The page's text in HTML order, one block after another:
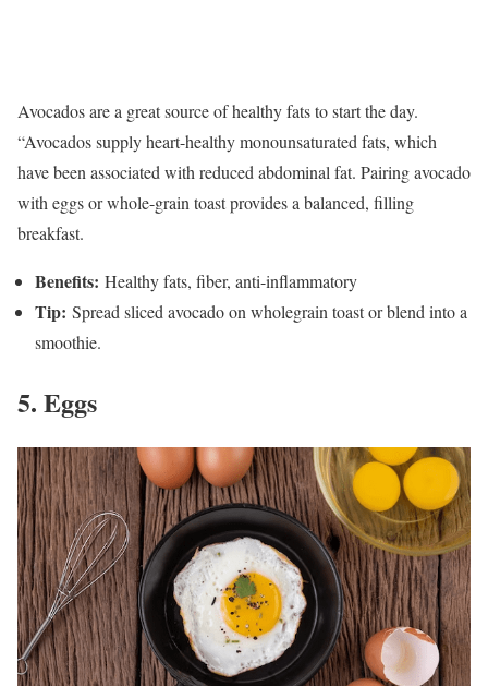
Avocados are a great source of healthy fats to start the day.
“Avocados supply heart-healthy monounsaturated fats, which
have been associated with reduced abdominal fat. Pairing avocado
with eggs or whole-grain toast provides a balanced, filling
breakfast.
Benefits: Healthy fats, fiber, anti-inflammatory
Tip: Spread sliced avocado on wholegrain toast or blend into a
smoothie.
5. Eggs